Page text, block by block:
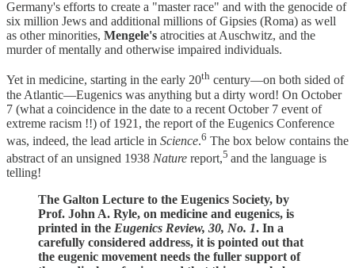
Germany's efforts to create a "master race" and with the genocide of
six million Jews and additional millions of Gipsies (Roma) as well
as other minorities, Mengele's atrocities at Auschwitz, and the
murder of mentally and otherwise impaired individuals.
Yet in medicine, starting in the early 20th century—on both sided of
the Atlantic—Eugenics was anything but a dirty word! On October
7 (what a coincidence in the date to a recent October 7 event of
extreme racism !!) of 1921, the report of the Eugenics Conference
was, indeed, the lead article in Science.6 The box below contains the
abstract of an unsigned 1938 Nature report,5 and the language is
telling!
The Galton Lecture to the Eugenics Society, by
Prof. John A. Ryle, on medicine and eugenics, is
printed in the Eugenics Review, 30, No. 1. In a
carefully considered address, it is pointed out that
the eugenic movement needs the fuller support of